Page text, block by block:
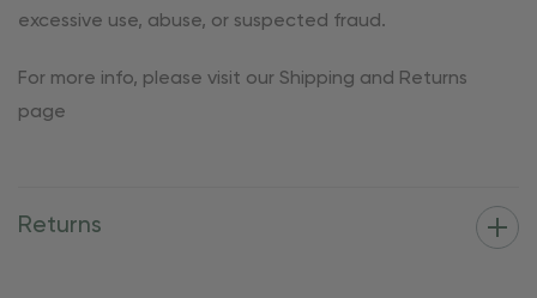
excessive use, abuse, or suspected fraud.
For more info, please visit our Shipping and Returns
page
Returns